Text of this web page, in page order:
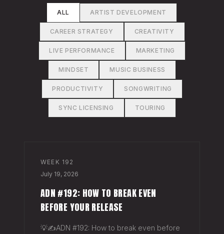
ALL ARTIST DEVELOPMENT
CAREER STRATEGY CREATIVITY
LIVE PERFORMANCE MARKETING
MINDSET MUSIC BUSINESS
PRODUCTIVITY SONGWRITING
SYNC LICENSING TOURING
WEEK 192
July 19, 2026
ADN #192: HOW TO BREAK EVEN
BEFORE YOUR RELEASE
💡✍️ADN #192: How to break even before